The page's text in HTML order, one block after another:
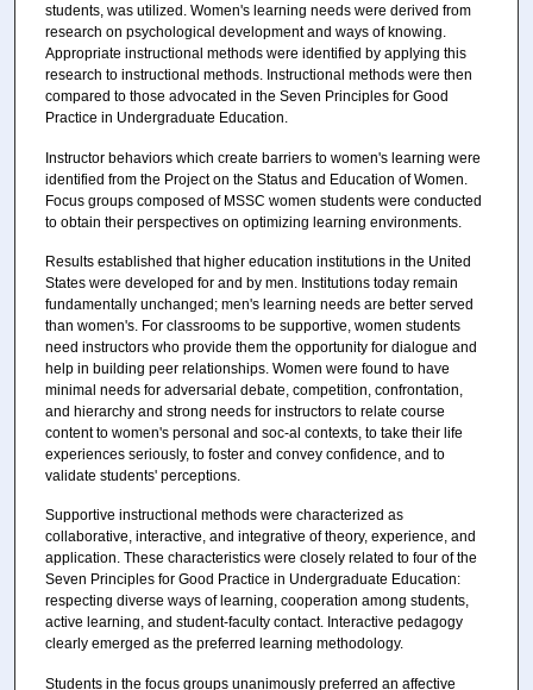
students, was utilized. Women's learning needs were derived from
research on psychological development and ways of knowing.
Appropriate instructional methods were identified by applying this
research to instructional methods. Instructional methods were then
compared to those advocated in the Seven Principles for Good
Practice in Undergraduate Education.
Instructor behaviors which create barriers to women's learning were
identified from the Project on the Status and Education of Women.
Focus groups composed of MSSC women students were conducted
to obtain their perspectives on optimizing learning environments.
Results established that higher education institutions in the United
States were developed for and by men. Institutions today remain
fundamentally unchanged; men's learning needs are better served
than women's. For classrooms to be supportive, women students
need instructors who provide them the opportunity for dialogue and
help in building peer relationships. Women were found to have
minimal needs for adversarial debate, competition, confrontation,
and hierarchy and strong needs for instructors to relate course
content to women's personal and soc-al contexts, to take their life
experiences seriously, to foster and convey confidence, and to
validate students' perceptions.
Supportive instructional methods were characterized as
collaborative, interactive, and integrative of theory, experience, and
application. These characteristics were closely related to four of the
Seven Principles for Good Practice in Undergraduate Education:
respecting diverse ways of learning, cooperation among students,
active learning, and student-faculty contact. Interactive pedagogy
clearly emerged as the preferred learning methodology.
Students in the focus groups unanimously preferred an affective